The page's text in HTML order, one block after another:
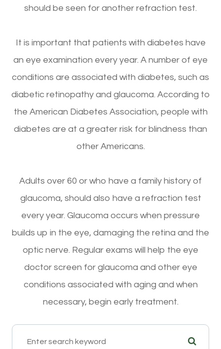
should be seen for another refraction test.
It is important that patients with diabetes have
an eye examination every year. A number of eye
conditions are associated with diabetes, such as
diabetic retinopathy and glaucoma. According to
the American Diabetes Association, people with
diabetes are at a greater risk for blindness than
other Americans.
Adults over 60 or who have a family history of
glaucoma, should also have a refraction test
every year. Glaucoma occurs when pressure
builds up in the eye, damaging the retina and the
optic nerve. Regular exams will help the eye
doctor screen for glaucoma and other eye
conditions associated with aging and when
necessary, begin early treatment.